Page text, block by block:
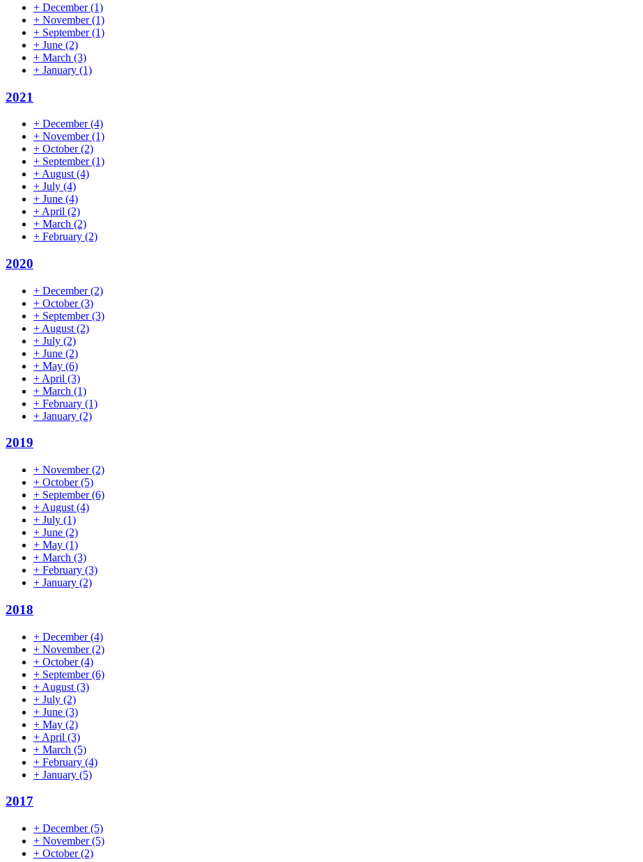
+ December(1)
+ November(1)
+ September(1)
+ June (2)
+ March (3)
+ January (1)
2021
+ December(4)
+ November(1)
+ October(2)
+ September(1)
+ August (4)
+ July (4)
+ June (4)
+ April (2)
+ March (2)
+ February (2)
2020
+ December(2)
+ October(3)
+ September(3)
+ August (2)
+ July (2)
+ June (2)
+ May (6)
+ April (3)
+ March (1)
+ February (1)
+ January (2)
2019
+ November(2)
+ October(5)
+ September(6)
+ August (4)
+ July (1)
+ June (2)
+ May (1)
+ March (3)
+ February (3)
+ January (2)
2018
+ December(4)
+ November(2)
+ October(4)
+ September(6)
+ August (3)
+ July (2)
+ June (3)
+ May (2)
+ April (3)
+ March (5)
+ February (4)
+ January (5)
2017
+ December(5)
+ November(5)
+ October(2)